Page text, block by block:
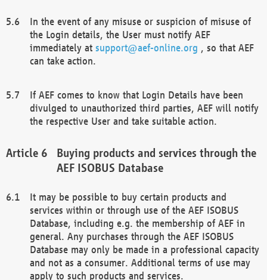
In the event of any misuse or suspicion of misuse of
the Login details, the User must notify AEF
immediately at support@aef-online.org , so that AEF
can take action.
If AEF comes to know that Login Details have been
divulged to unauthorized third parties, AEF will notify
the respective User and take suitable action.
Buying products and services through the
AEF ISOBUS Database
It may be possible to buy certain products and
services within or through use of the AEF ISOBUS
Database, including e.g. the membership of AEF in
general. Any purchases through the AEF ISOBUS
Database may only be made in a professional capacity
and not as a consumer. Additional terms of use may
apply to such products and services.